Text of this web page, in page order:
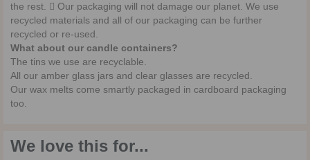
the rest.  Our packaging will not damage our planet. We use
recycled materials and all of our packaging can be further
recycled or re-used.
What about our candle containers?
The tins we use are recyclable.
All our amber glass jars and clear glasses are recycled.
Our wax melts come smartly packaged in cardboard packaging
too.
We love this for...